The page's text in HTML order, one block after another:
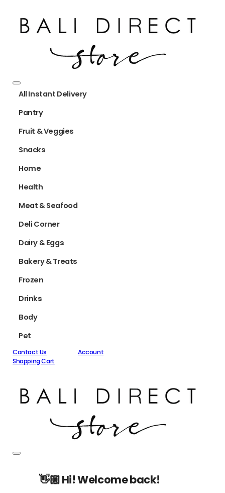
All Instant Delivery
Pantry
Fruit & Veggies
Snacks
Home
Health
Meat & Seafood
Deli Corner
Dairy & Eggs
Bakery & Treats
Frozen
Drinks
Body
Pet
Contact Us
Account
Shopping Cart
👋🏼 Hi! Welcome back!